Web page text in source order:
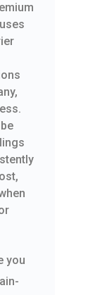
you